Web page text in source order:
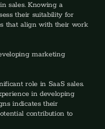
sales. Knowing a
their suitability for
that align with their work
marketing
role in SaaS sales.
in developing
indicates their
contribution to